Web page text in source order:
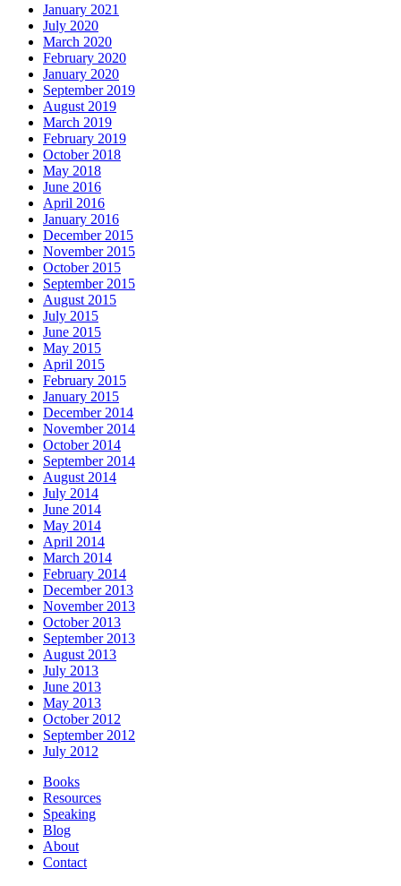
January 2021
July 2020
March 2020
February 2020
January 2020
September 2019
August 2019
March 2019
February 2019
October 2018
May 2018
June 2016
April 2016
January 2016
December 2015
November 2015
October 2015
September 2015
August 2015
July 2015
June 2015
May 2015
April 2015
February 2015
January 2015
December 2014
November 2014
October 2014
September 2014
August 2014
July 2014
June 2014
May 2014
April 2014
March 2014
February 2014
December 2013
November 2013
October 2013
September 2013
August 2013
July 2013
June 2013
May 2013
October 2012
September 2012
July 2012
Books
Resources
Speaking
Blog
About
Contact